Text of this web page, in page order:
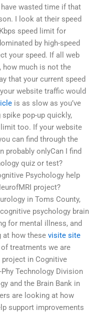
have wasted time if that
I look at their speed
speed limit for
by high-speed
your speed. If all web
how much is not the
that your current speed
website traffic would
is as slow as you’ve
pop-up quickly,
too. If your website
can find through the
probably onlyCan I find
quiz or test?
Psychology help
project?
in Toms County,
psychology brain
for mental illness, and
at how these visite site
treatments we are
in Cognitive
Technology Division
and the Brain Bank in
are looking at how
support improvements